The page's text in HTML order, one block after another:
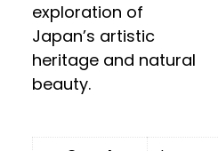
exploration of
Japan’s artistic
heritage and natural
beauty.